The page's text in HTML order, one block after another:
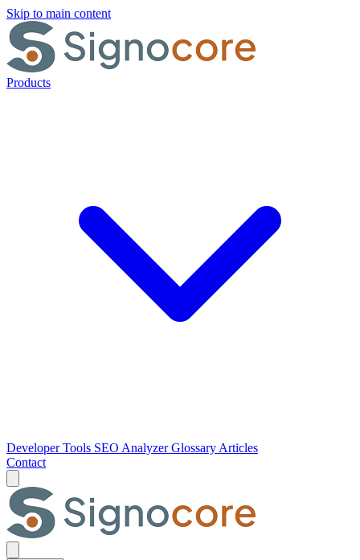
Skip to main content
Products
Developer Tools SEO AnalyzerGlossary Articles
Contact